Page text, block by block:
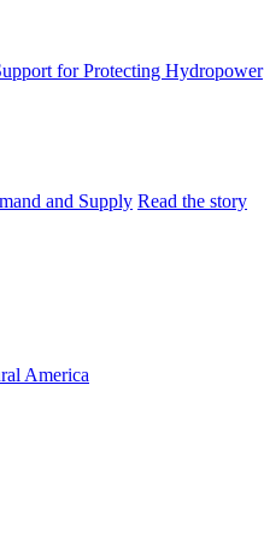
for Protecting Hydropower
and Supply Read the story
America